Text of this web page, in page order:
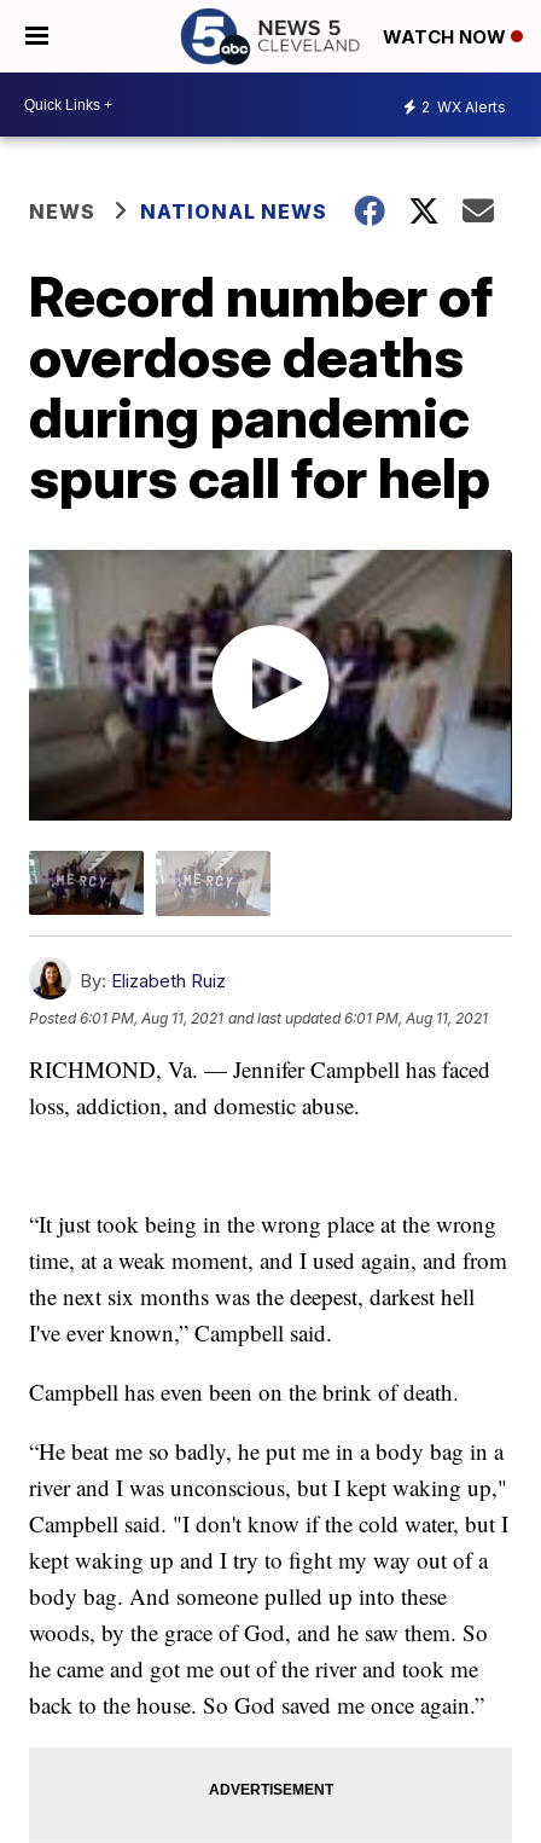
WATCH NOW
2 WX Alerts
NEWS NATIONAL NEWS
Record number of
overdose deaths
during pandemic
spurs call for help
By: Elizabeth Ruiz
Posted6:01 PM, Aug 11, 2021 and last updated 6:01 PM, Aug 11, 2021
RICHMOND, Va. — Jennifer Campbell has faced
loss, addiction, and domestic abuse.
“It just took being in the wrong place at the wrong
time, at a weak moment, and I used again, and from
the next six months was the deepest, darkest hell
I've ever known,” Campbell said.
Campbell has even been on the brink of death.
“He beat me so badly, he put me in a body bag in a
river and I was unconscious, but I kept waking up,"
Campbell said. "I don't know if the cold water, but I
kept waking up and I try to fight my way out of a
body bag. And someone pulled up into these
woods, by the grace of God, and he saw them. So
he came and got me out of the river and took me
back to the house. So God saved me once again.”